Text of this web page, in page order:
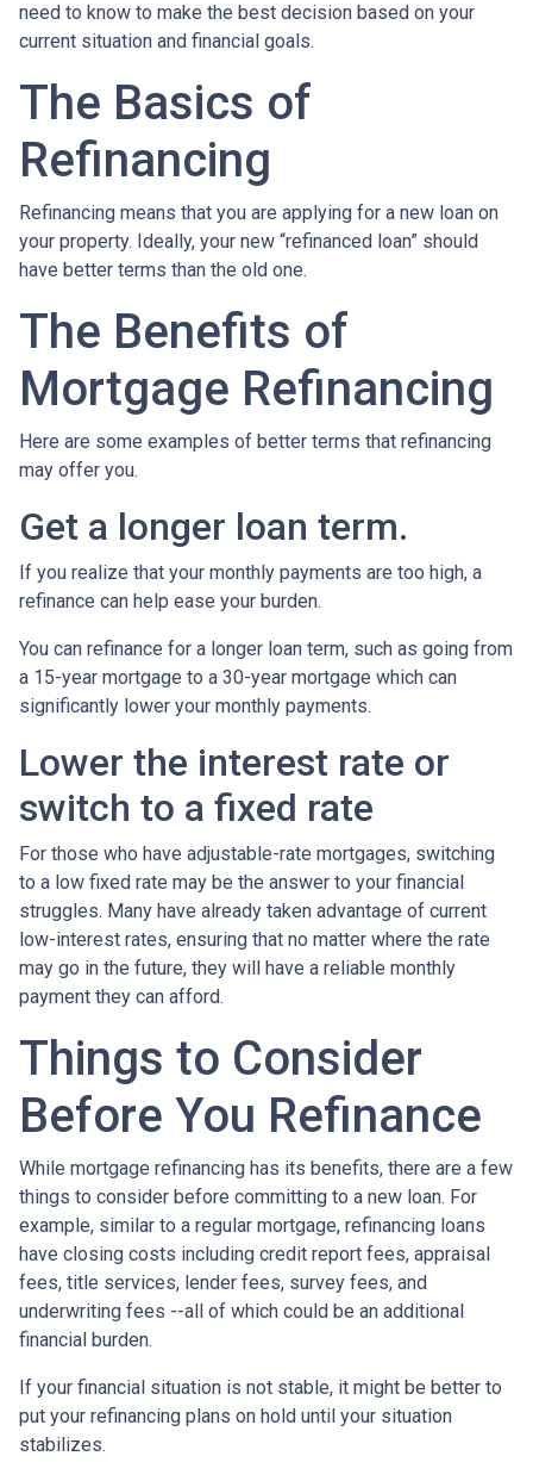
need to know to make the best decision based on your
current situation and financial goals.
The Basics of
Refinancing
Refinancing means that you are applying for a new loan on
your property. Ideally, your new “refinanced loan” should
have better terms than the old one.
The Benefits of
Mortgage Refinancing
Here are some examples of better terms that refinancing
may offer you.
Get a longer loan term.
If you realize that your monthly payments are too high, a
refinance can help ease your burden.
You can refinance for a longer loan term, such as going from
a 15-year mortgage to a 30-year mortgage which can
significantly lower your monthly payments.
Lower the interest rate or
switch to a fixed rate
For those who have adjustable-rate mortgages, switching
to a low fixed rate may be the answer to your financial
struggles. Many have already taken advantage of current
low-interest rates, ensuring that no matter where the rate
may go in the future, they will have a reliable monthly
payment they can afford.
Things to Consider
Before You Refinance
While mortgage refinancing has its benefits, there are a few
things to consider before committing to a new loan. For
example, similar to a regular mortgage, refinancing loans
have closing costs including credit report fees, appraisal
fees, title services, lender fees, survey fees, and
underwriting fees --all of which could be an additional
financial burden.
If your financial situation is not stable, it might be better to
put your refinancing plans on hold until your situation
stabilizes.